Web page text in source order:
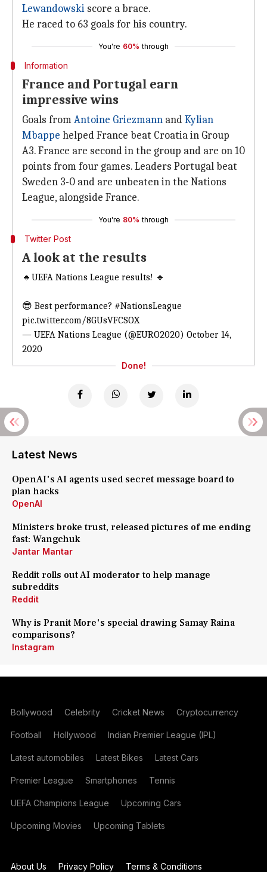
Lewandowski score a brace.
He raced to 63 goals for his country.
You're 60% through
Information
France and Portugal earn
impressive wins
Goals fromAntoine Griezmann andKylian
Mbappe helped France beat Croatia in Group
A3. France are second in the group and are on 10
points from four games. Leaders Portugal beat
Sweden 3-0 and are unbeaten in the Nations
League, alongside France.
You're 80% through
Twitter Post
A look at the results
🔸UEFA Nations League results! 🔹
😎 Best performance? #NationsLeague
pic.twitter.com/8GUsVFCSOX
— UEFA Nations League (@EURO2020) October 14,
2020
Done!
Latest News
OpenAI's AI agents used secret message board to
plan hacks
OpenAI
Ministers broke trust, released pictures of me ending
fast: Wangchuk
Jantar Mantar
Reddit rolls out AI moderator to help manage
subreddits
Reddit
Why is Pranit More's special drawing Samay Raina
comparisons?
Instagram
Bollywood Celebrity Cricket News Cryptocurrency
Football Hollywood Indian Premier League (IPL)
Latest automobiles Latest Bikes Latest Cars
Premier League Smartphones Tennis
UEFA Champions League Upcoming Cars
Upcoming Movies Upcoming Tablets
About Us Privacy Policy Terms & Conditions